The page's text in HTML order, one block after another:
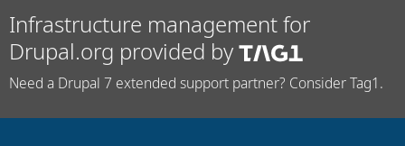
Infrastructure management for
Drupal.org provided by
Need a Drupal 7 extended support partner? Consider Tag1.